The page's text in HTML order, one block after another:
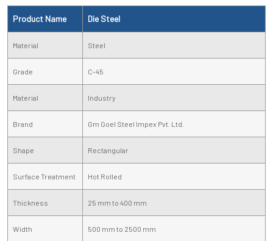
Product Name Die Steel
Material Steel
Grade C-45
Material Industry
Brand Gm Goel Steel Impex Pvt. Ltd.
Shape Rectangular
Surface Treatment Hot Rolled
Thickness 25 mm to 400 mm
Width 500 mm to 2500 mm